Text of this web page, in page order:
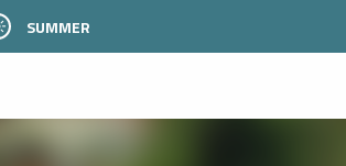
ACTUELLE ÉTÉ : PASSER EN MODE HIVER
PAGE D’ACCUEIL ACTUELLE ÉTÉ : PASSER EN
SUMMER